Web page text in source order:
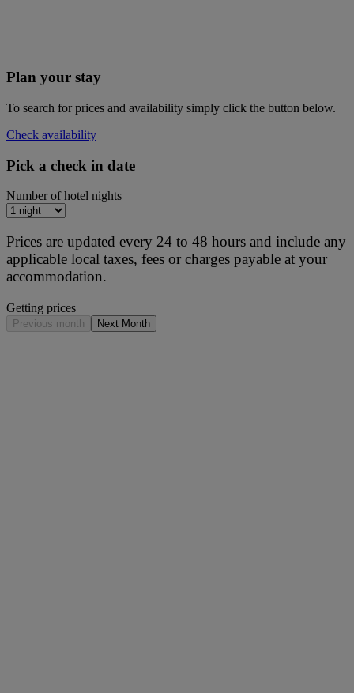
Plan your stay
To search for prices and availability simply click the button below.
Check availability
Pick a check in date
Number of hotel nights
Prices are updated every 24 to 48 hours and include any
applicable local taxes, fees or charges payable at your
accommodation.
Getting prices
Previous month Next Month